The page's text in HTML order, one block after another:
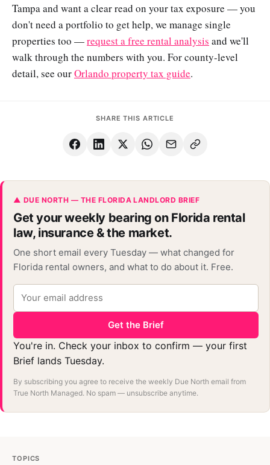
Tampa and want a clear read on your tax exposure — you
don't need a portfolio to get help, we manage single
properties too —request a free rental analysis and we'll
walk through the numbers with you. For county-level
detail, see ourOrlando property tax guide.
SHARE THIS ARTICLE
▲ DUE NORTH — THE FLORIDA LANDLORD BRIEF
Get your weekly bearing on Florida rental
law, insurance & the market.
One short email every Tuesday — what changed for
Florida rental owners, and what to do about it. Free.
Get the Brief
You're in. Check your inbox to confirm — your first
Brief lands Tuesday.
By subscribing you agree to receive the weekly Due North email from
True North Managed. No spam — unsubscribe anytime.
TOPICS